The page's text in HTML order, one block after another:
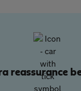
reassurance